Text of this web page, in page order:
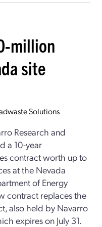
million
site
Solutions
Research and
a 10-year
contract worth up to
at the Nevada
of Energy
contract replaces the
also held by Navarro
expires on July 31.